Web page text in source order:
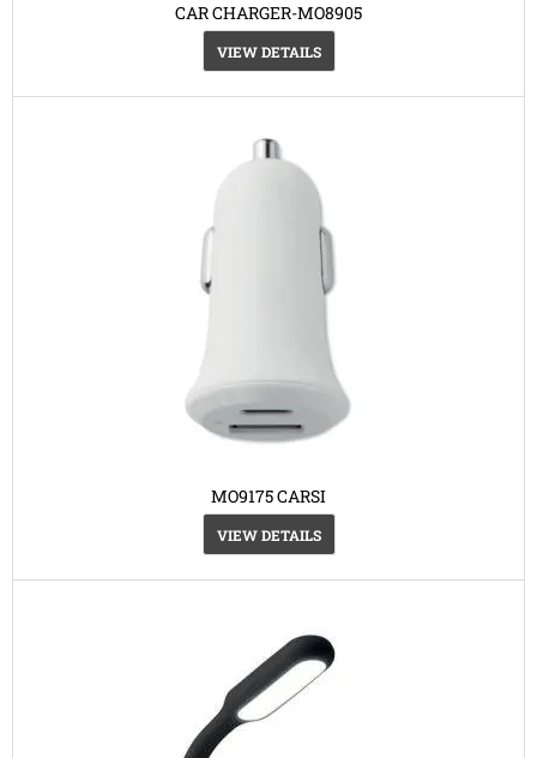
CAR CHARGER-MO8905
VIEW DETAILS
MO9175 CARSI
VIEW DETAILS